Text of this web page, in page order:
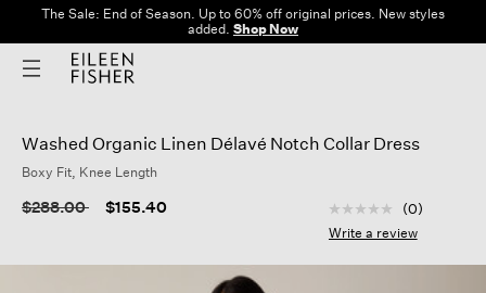
The Sale: End of Season. Up to 60% off original prices. New styles
added. Shop Now
Washed Organic Linen Délavé Notch Collar Dress
Boxy Fit, Knee Length
Price reduced from
$288.00to $155.40 4.2 out of 5
No
rating
Same
(0)
Write a review